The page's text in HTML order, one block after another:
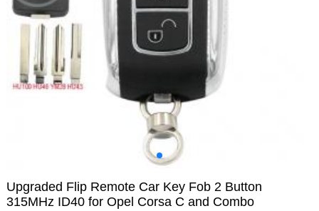
Upgraded Flip Remote Car Key Fob 2 Button
315MHz ID40 for Opel Corsa C and Combo